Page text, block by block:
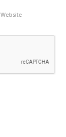
Website